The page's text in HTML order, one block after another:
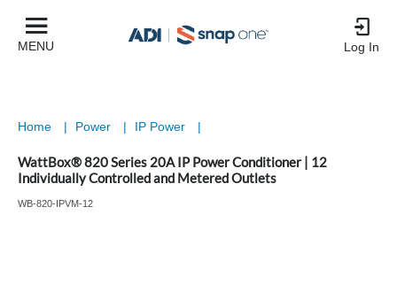
MENU Log In
Home | Power | IP Power |
WattBox® 820 Series 20A IP Power Conditioner | 12
Individually Controlled and Metered Outlets
WB-820-IPVM-12